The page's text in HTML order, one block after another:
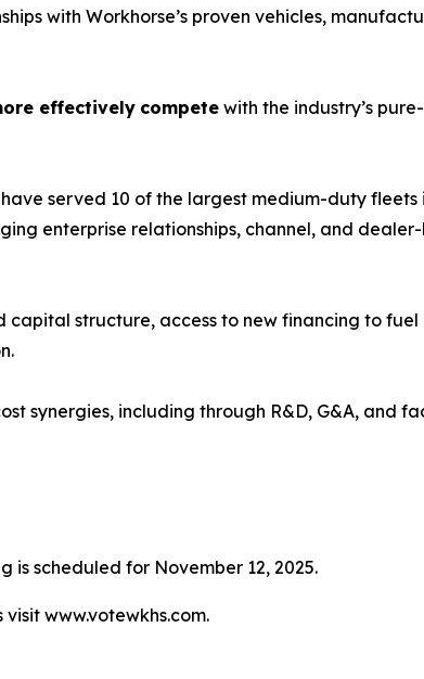
with Workhorse’s proven vehicles,
effectively compete with the industry’s
served 10 of the largest medium-duty fleets
enterprise relationships, channel, and
capital structure, access to new financing to
synergies, including through R&D, G&A, and
is scheduled for November 12, 2025.
www.votewkhs.com.